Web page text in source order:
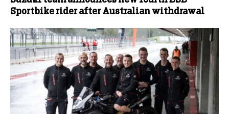
Sportbike rider after Australian withdrawal